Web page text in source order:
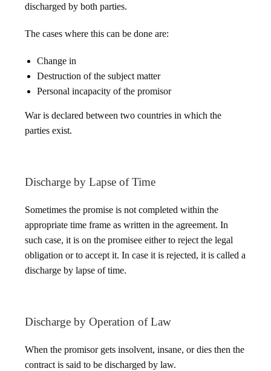
discharged by both parties.
The cases where this can be done are:
Change in
Destruction of the subject matter
Personal incapacity of the promisor
War is declared between two countries in which the
parties exist.
Discharge by Lapse of Time
Sometimes the promise is not completed within the
appropriate time frame as written in the agreement. In
such case, it is on the promisee either to reject the legal
obligation or to accept it. In case it is rejected, it is called a
discharge by lapse of time.
Discharge by Operation of Law
When the promisor gets insolvent, insane, or dies then the
contract is said to be discharged by law.